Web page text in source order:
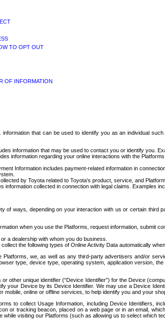
TO OPT OUT
OF INFORMATION
that can be used to identify you as an individual
information that may be used to contact you or identify you.
information regarding your online interactions with the
Information includes payment-related information in
by Toyota related to Toyota's product, service, and
information collected in connection with legal claims. Examples
of ways, depending on your interaction with us or certain
when you use the Platforms, request information, submit
a dealership with whom you do business.
the following types of Online Activity Data automatically
we, as well as any third-party advertisers and/or
type, device type, operating system, application version,
other unique identifier (“Device Identifier”) for the Device
your Device by its Device Identifier. We may use a Device
online or offline services, to help identify you and your
to collect Usage Information, including Device Identifiers,
or tracking beacon, placed on a web page or in an email,
visiting our Platforms (such as allowing us to select which